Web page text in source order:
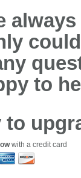
to
to
with a credit card